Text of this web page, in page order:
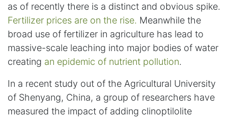
as of recently there is a distinct and obvious spike.
Fertilizer prices are on the rise. Meanwhile the
broad use of fertilizer in agriculture has lead to
massive-scale leaching into major bodies of water
creating an epidemic of nutrient pollution.
In a recent study out of the Agricultural University
of Shenyang, China, a group of researchers have
measured the impact of adding clinoptilolite